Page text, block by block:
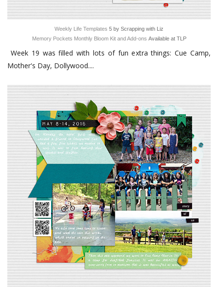
Weekly Life Templates 5 by Scrapping with Liz
Memory Pockets Monthly Bloom Kit and Add-ons Available at TLP
Week 19 was filled with lots of fun extra things: Cue Camp,
Mother's Day, Dollywood....